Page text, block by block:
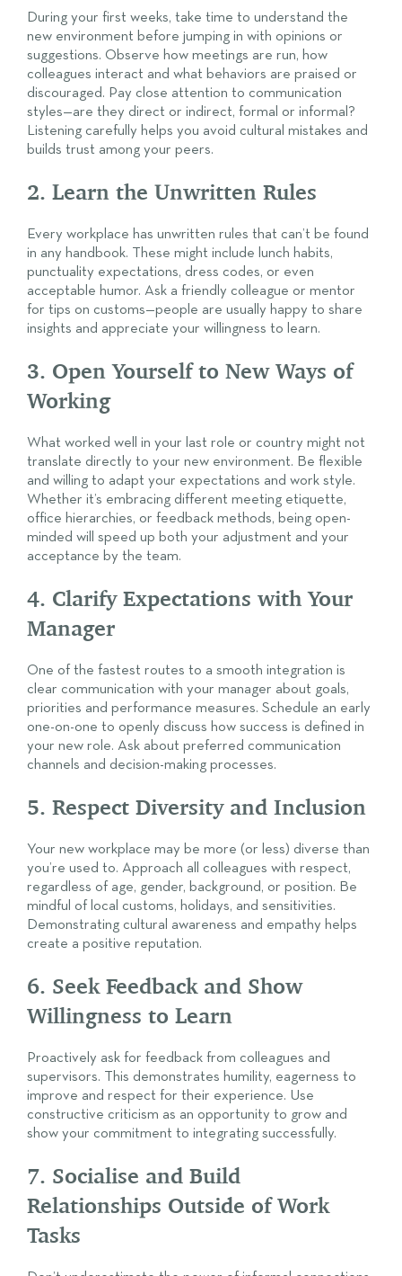
During your first weeks, take time to understand the
new environment before jumping in with opinions or
suggestions. Observe how meetings are run, how
colleagues interact and what behaviors are praised or
discouraged. Pay close attention to communication
styles—are they direct or indirect, formal or informal?
Listening carefully helps you avoid cultural mistakes and
builds trust among your peers.
2. Learn the Unwritten Rules
Every workplace has unwritten rules that can’t be found
in any handbook. These might include lunch habits,
punctuality expectations, dress codes, or even
acceptable humor. Ask a friendly colleague or mentor
for tips on customs—people are usually happy to share
insights and appreciate your willingness to learn.
3. Open Yourself to New Ways of
Working
What worked well in your last role or country might not
translate directly to your new environment. Be flexible
and willing to adapt your expectations and work style.
Whether it’s embracing different meeting etiquette,
office hierarchies, or feedback methods, being open-
minded will speed up both your adjustment and your
acceptance by the team.
4. Clarify Expectations with Your
Manager
One of the fastest routes to a smooth integration is
clear communication with your manager about goals,
priorities and performance measures. Schedule an early
one-on-one to openly discuss how success is defined in
your new role. Ask about preferred communication
channels and decision-making processes.
5. Respect Diversity and Inclusion
Your new workplace may be more (or less) diverse than
you’re used to. Approach all colleagues with respect,
regardless of age, gender, background, or position. Be
mindful of local customs, holidays, and sensitivities.
Demonstrating cultural awareness and empathy helps
create a positive reputation.
6. Seek Feedback and Show
Willingness to Learn
Proactively ask for feedback from colleagues and
supervisors. This demonstrates humility, eagerness to
improve and respect for their experience. Use
constructive criticism as an opportunity to grow and
show your commitment to integrating successfully.
7. Socialise and Build
Relationships Outside of Work
Tasks